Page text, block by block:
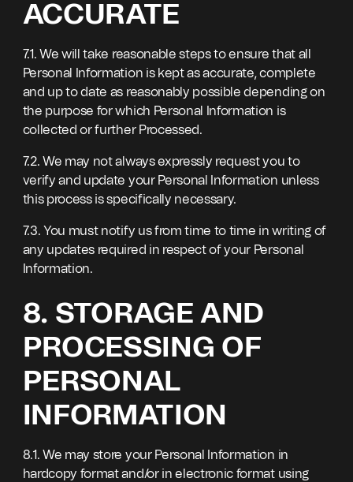
ACCURATE
7.1. We will take reasonable steps to ensure that all
Personal Information is kept as accurate, complete
and up to date as reasonably possible depending on
the purpose for which Personal Information is
collected or further Processed.
7.2. We may not always expressly request you to
verify and update your Personal Information unless
this process is specifically necessary.
7.3. You must notify us from time to time in writing of
any updates required in respect of your Personal
Information.
8. STORAGE AND
PROCESSING OF
PERSONAL
INFORMATION
8.1. We may store your Personal Information in
hardcopy format and/or in electronic format using